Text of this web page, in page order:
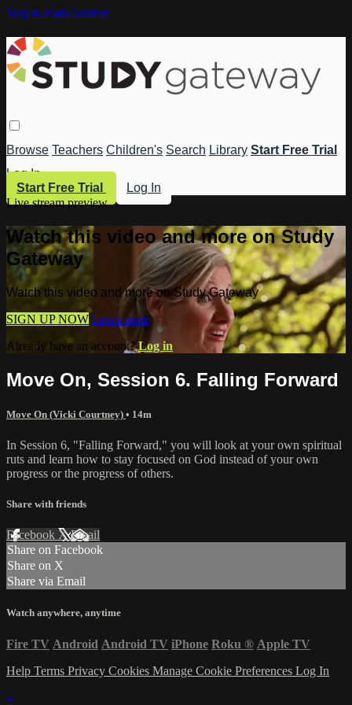
Skip to main content
Browse Teachers Children's Search Library Start Free Trial
Log In
Start Free Trial
Log In
Live stream preview
Watch this video and more on Study
Gateway
Watch this video and more on Study Gateway
SIGN UP NOW Learn more
Already have an account?Log in
Move On, Session 6. Falling Forward
Move On (Vicki Courtney) • 14m
In Session 6, "Falling Forward," you will look at your own spiritual
ruts and learn how to stay focused on God instead of your own
progress or the progress of others.
Share with friends
Facebook XEmail
Share on Facebook
Share on X
Share via Email
Watch anywhere, anytime
Fire TV Android Android TV iPhone Roku ® Apple TV
Help Terms Privacy Cookies Manage Cookie Preferences Log In
×